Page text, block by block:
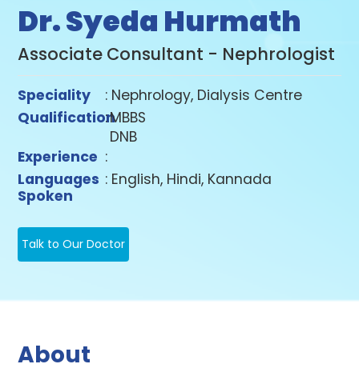
Dr. Syeda Hurmath
Associate Consultant - Nephrologist
Speciality
: Nephrology, Dialysis Centre
Qualification
:MBBS
DNB
Experience :
Languages
Spoken
: English, Hindi, Kannada
Talk to Our Doctor
About